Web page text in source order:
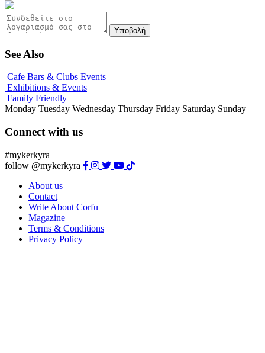
Υποβολή
See Also
Cafe Bars & Clubs Events
Exhibitions & Events
Family Friendly
Monday Tuesday Wednesday Thursday Friday Saturday Sunday
Connect with us
#mykerkyra
follow @mykerkyra
About us
Contact
Write About Corfu
Magazine
Terms & Conditions
Privacy Policy